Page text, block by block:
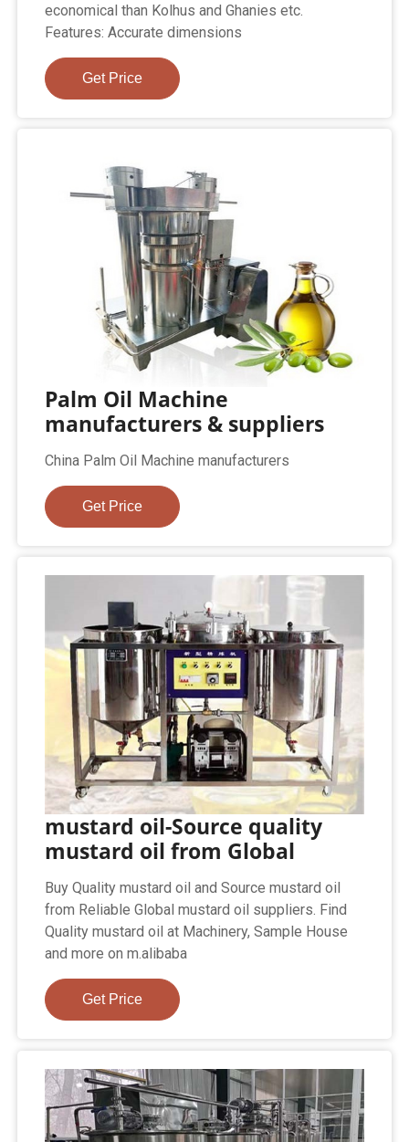
economical than Kolhus and Ghanies etc.
Features: Accurate dimensions
Get Price
Palm Oil Machine
manufacturers & suppliers
China Palm Oil Machine manufacturers
Get Price
mustard oil-Source quality
mustard oil from Global
Buy Quality mustard oil and Source mustard oil
from Reliable Global mustard oil suppliers. Find
Quality mustard oil at Machinery, Sample House
and more on m.alibaba
Get Price